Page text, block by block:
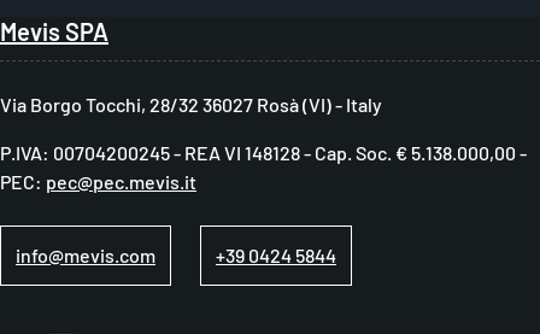
r
a
d
c
r
u
Mevis SPA
Via Borgo Tocchi, 28/32 36027 Rosà (VI) - Italy
P.IVA: 00704200245 - REA VI 148128 - Cap. Soc. € 5.138.000,00 -
PEC: pec@pec.mevis.it
info@mevis.com +39 0424 5844